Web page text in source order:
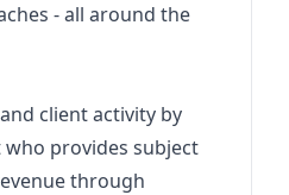
- all around the
client activity by
provides subject
through